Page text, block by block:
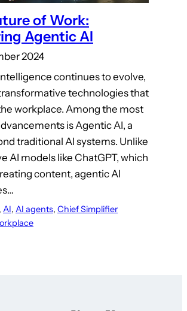
of Work:
Agentic AI
2024
continues to evolve,
technologies that
workplace. Among the most
is Agentic AI, a
traditional AI systems. Unlike
AI models like ChatGPT, which
content, agentic AI
, AI, AI agents, Chief Simplifier